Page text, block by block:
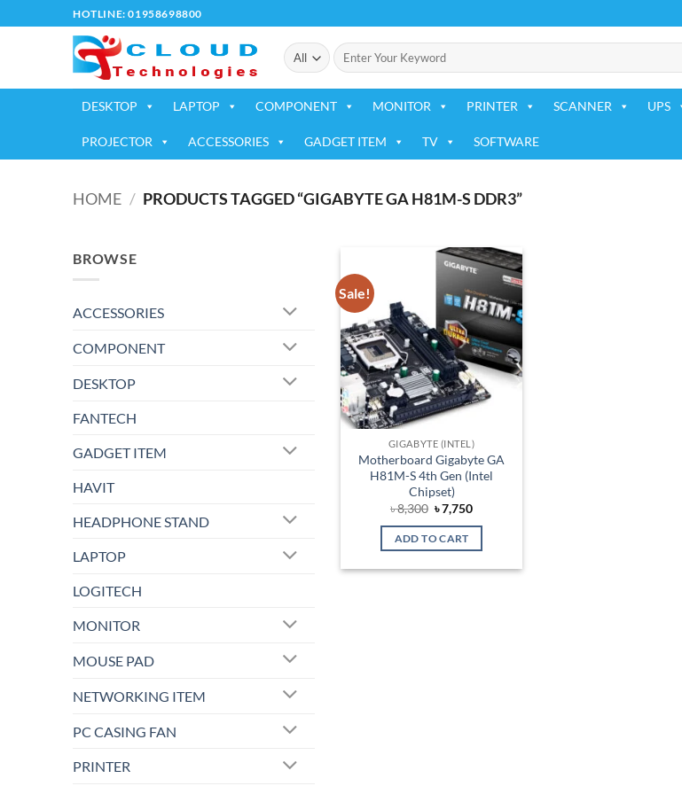
to
HOTLINE: 01958698800
Search
for:
DESKTOP LAPTOP COMPONENT MONITOR PRINTER SCANNER UPS
PROJECTOR ACCESSORIES GADGET ITEM TV SOFTWARE
HOME / PRODUCTS TAGGED “GIGABYTE GA H81M-S DDR3”
BROWSE
ACCESSORIES
COMPONENT
DESKTOP
FANTECH
GADGET ITEM
HAVIT
HEADPHONE STAND
LAPTOP
LOGITECH
MONITOR
MOUSE PAD
NETWORKING ITEM
PC CASING FAN
PRINTER
Sale!
Add to
wishlist
GIGABYTE (INTEL)
Motherboard Gigabyte GA
H81M-S 4th Gen (Intel
Chipset)
৳8,300 Original
price
was:
৳ 8,300.
৳7,750Current
is:
ADD TO CART